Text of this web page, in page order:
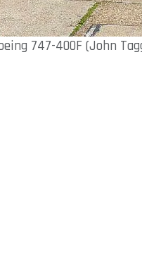
747-400F (John